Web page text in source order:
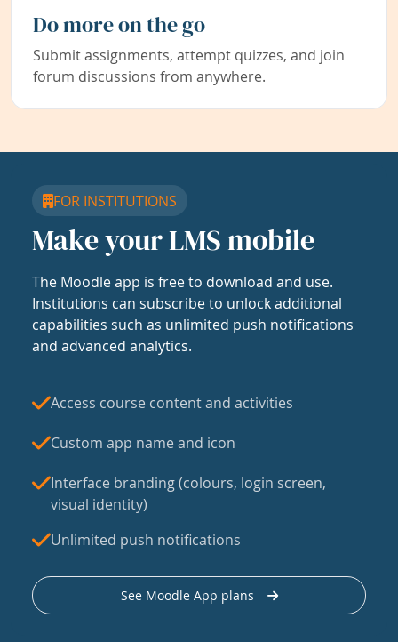
Do more on the go
Submit assignments, attempt quizzes, and join
forum discussions from anywhere.
FOR INSTITUTIONS
Make your LMS mobile
The Moodle app is free to download and use.
Institutions can subscribe to unlock additional
capabilities such as unlimited push notifications
and advanced analytics.
Access course content and activities
Custom app name and icon
Interface branding (colours, login screen,
visual identity)
Unlimited push notifications
See Moodle App plans